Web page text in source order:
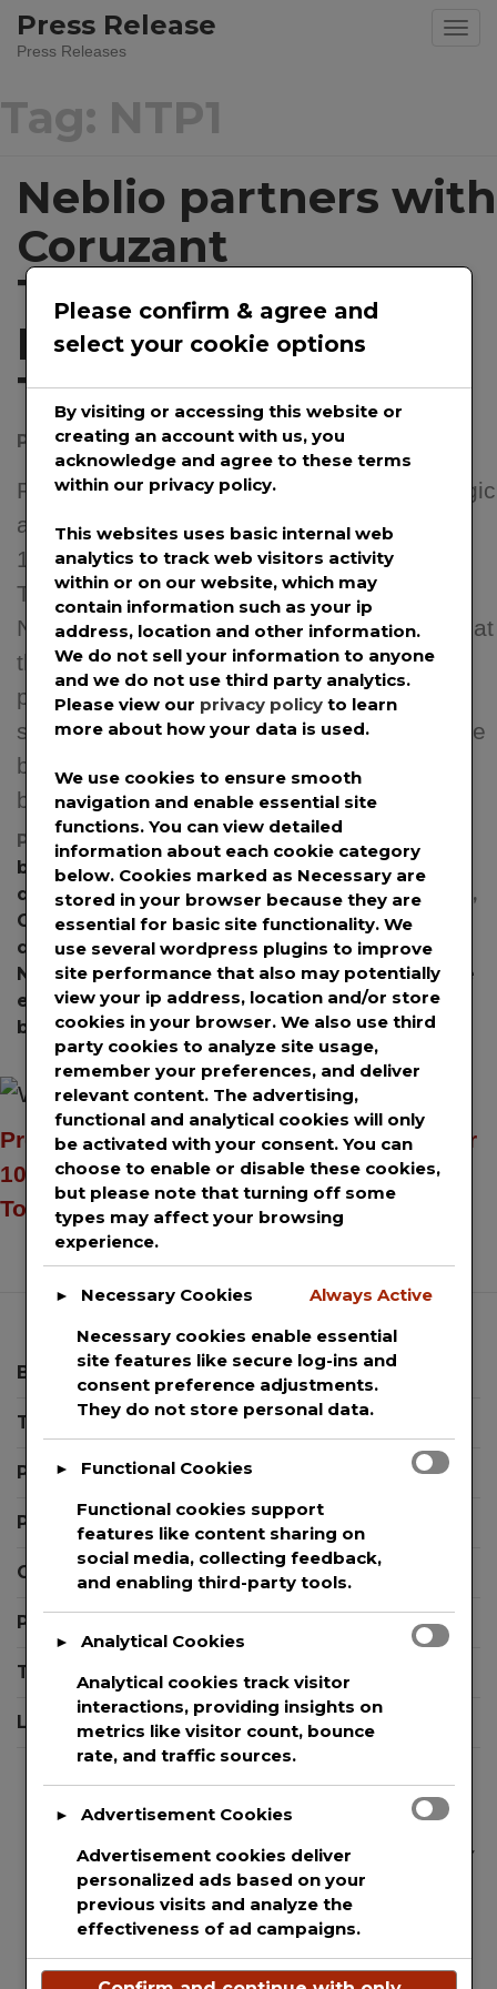
SkipPress Release
Press Releases
Tag: NTP1
Neblio partners with
Coruzant
Technologies on
Blockchain
Technology
Posted onMarch 14, 2022 by@prwirepro
Partnership gives both companies a strategic
advantage in the Blockchain space. March
14, 2022, Kansas City, MO – Coruzant
Technologies (https://coruzant.com/) and
Neblio (https://nebl.io/) announced today that
the companies have entered a strategic
partnership that will give both companies a
strategic advantage in the Blockchain space
by leveraging the combination of Neblio’s
blockchain technology and […]
Posted in News Press Releases
Tagged
blockchain,blockchain API , blockchain
development,blockchain technology,Coruzant ,
Coruzant Technologies,cryptocurrency,
developers,enterprise blockchain platform
Neblio, NTP1,NTP1 Token Protocol ,open-source
enterprise blockchain platform, scalable
blockchain
Press release distribution services to over
100+ news sites including AP News, USA
Today & Yahoo Finance.
Blog
Templates
Press Releases
Press Release Editor Plugin for WordPress
Contact Support
Privacy Policy
Terms And Conditions
Login
We are committed to guaranteeing the security
and protection of the private information of
every single user that uses our website. This
websites uses basic analytics to track web
visitors.
Please confirm & agree and
select your cookie options
By visiting or accessing this website or
creating an account with us, you
acknowledge and agree to these terms
within our privacy policy.
This websites uses basic internal web
analytics to track web visitors activity
within or on our website, which may
contain information such as your ip
address, location and other information.
We do not sell your information to anyone
and we do not use third party analytics.
Please view our privacy policy to learn
more about how your data is used.
We use cookies to ensure smooth
navigation and enable essential site
functions. You can view detailed
information about each cookie category
below. Cookies marked as Necessary are
stored in your browser because they are
essential for basic site functionality. We
use several wordpress plugins to improve
site performance that also may potentially
view your ip address, location and/or store
cookies in your browser. We also use third
party cookies to analyze site usage,
remember your preferences, and deliver
relevant content. The advertising,
functional and analytical cookies will only
be activated with your consent. You can
choose to enable or disable these cookies,
but please note that turning off some
types may affect your browsing
experience.
► Necessary Cookies
Always Active
Necessary cookies enable essential
site features like secure log-ins and
consent preference adjustments.
They do not store personal data.
►
Functional Cookies
Functional cookies support
features like content sharing on
social media, collecting feedback,
and enabling third-party tools.
►
Analytical Cookies
Analytical cookies track visitor
interactions, providing insights on
metrics like visitor count, bounce
rate, and traffic sources.
►
Advertisement Cookies
Advertisement cookies deliver
personalized ads based on your
previous visits and analyze the
effectiveness of ad campaigns.